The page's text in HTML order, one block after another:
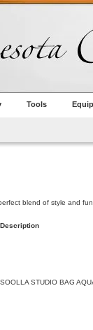
Tools
blend of style and
Description
SOOLLA STUDIO BAG